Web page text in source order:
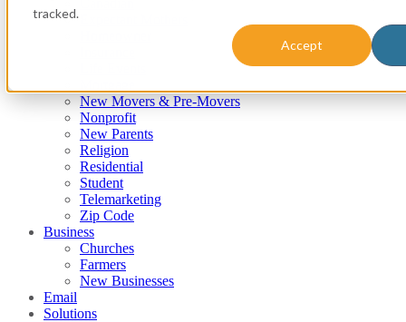
tracked.
Accept
New Movers & Pre-Movers
Nonprofit
New Parents
Religion
Residential
Student
Telemarketing
Zip Code
Business
Churches
Farmers
New Businesses
Email
Solutions